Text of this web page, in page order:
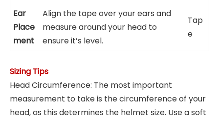
Ear
Place
ment
Align the tape over your ears and
measure around your head to
ensure it’s level.
Tap
e
Sizing Tips
Head Circumference: The most important
measurement to take is the circumference of your
head, as this determines the helmet size. Use a soft